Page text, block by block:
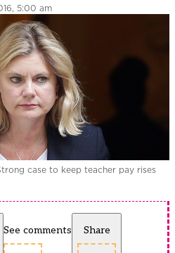
5:00 am
case to keep teacher pay rises
See comments Share